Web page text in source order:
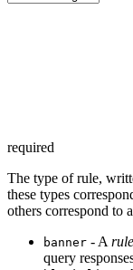
required
The type of rule,
these types
others correspond to
banner - A rule
query